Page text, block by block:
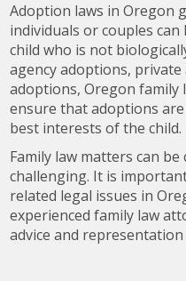
Adoption laws in Oregon
individuals or couples
child who is not
agency adoptions,
adoptions, Oregon family
ensure that adoptions
best interests of the child.
Family law matters can
challenging. It is
related legal issues in
experienced family law
advice and